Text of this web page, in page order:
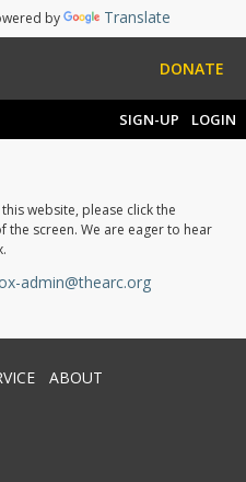
by Translate
DONATE
SIGN-UP LOGIN
website, please click the
the screen. We are eager to hear
admin@thearc.org
ABOUT